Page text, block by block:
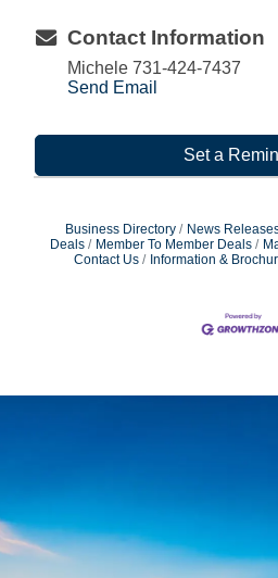
Contact Information
Michele 731-424-7437
Send Email
Set a
Business Directory News
Deals
Member To Member Deals
Contact Us
Information &